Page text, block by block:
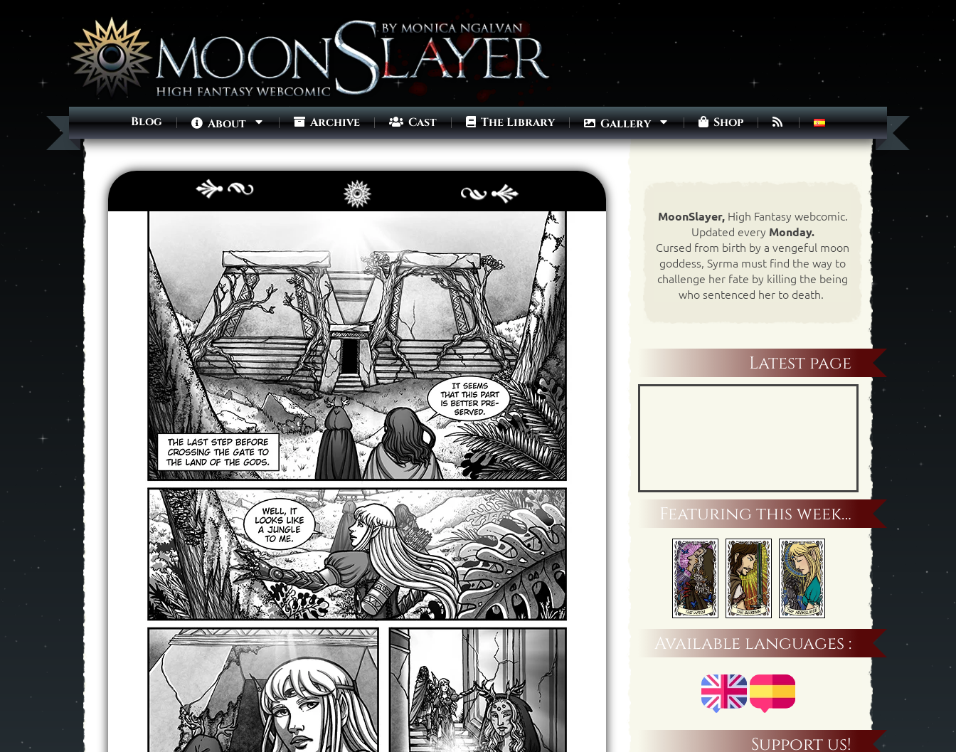
Blog About Archive Cast The Library Gallery Shop
MoonSlayer,High Fantasy webcomic.
Updated every Monday.
Cursed from birth by a vengeful moon
goddess, Syrma must find the way to
challenge her fate by killing the being
who sentenced her to death.
Latest page
Featuring this week…
Available languages :
Support us!